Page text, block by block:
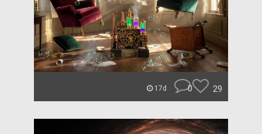
17d 0 29